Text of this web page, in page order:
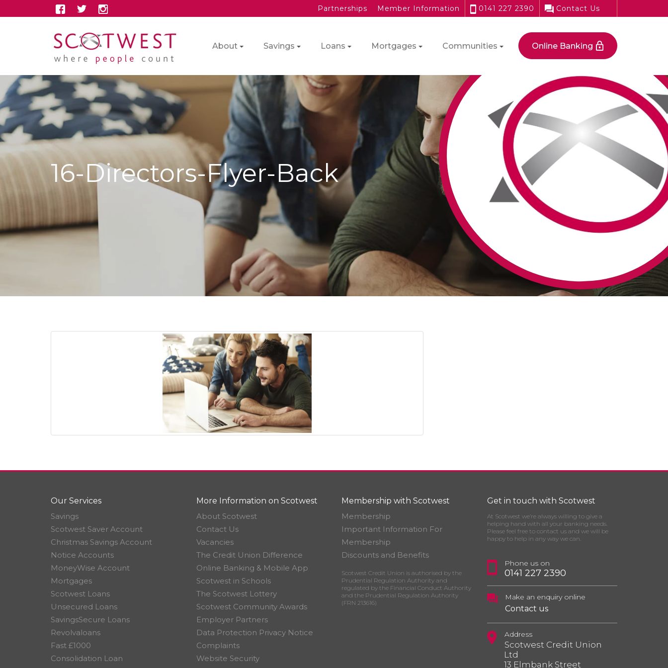
Partnerships Member Information 0141 227 2390 Contact Us
About Savings Loans Mortgages Communities Online Banking
16-Directors-Flyer-Back
Our Services
Savings
Scotwest Saver Account
Christmas Savings Account
Notice Accounts
MoneyWise Account
Mortgages
Scotwest Loans
Unsecured Loans
SavingsSecure Loans
Revolvaloans
Fast £1000
Consolidation Loan
More Information on Scotwest
About Scotwest
Contact Us
Vacancies
The Credit Union Difference
Online Banking & Mobile App
Scotwest in Schools
The Scotwest Lottery
Scotwest Community Awards
Employer Partners
Data Protection Privacy Notice
Complaints
Website Security
Membership with Scotwest
Membership
Important Information For
Membership
Discounts and Benefits
Scotwest Credit Union is authorised by the
Prudential Regulation Authority and
regulated by the Financial Conduct Authority
and the Prudential Regulation Authority
(FRN 213616)
Get in touch with Scotwest
At Scotwest we’re always willing to give a
helping hand with all your banking needs.
Please feel free to contact us and we will be
happy to help in any way we can.
Phone us on
0141 227 2390
Make an enquiry online
Contact us
Address
Scotwest Credit Union
Ltd
13 Elmbank Street